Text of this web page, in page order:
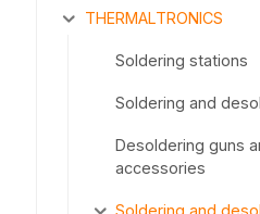
THERMALTRONICS
Soldering stations
Soldering and
Desoldering guns
accessories